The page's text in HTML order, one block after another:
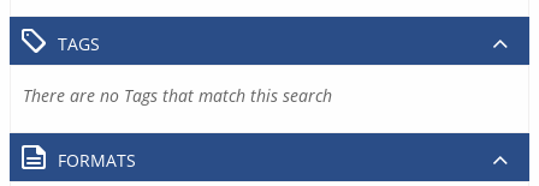
TAGS
There are no Tags that match this search
FORMATS